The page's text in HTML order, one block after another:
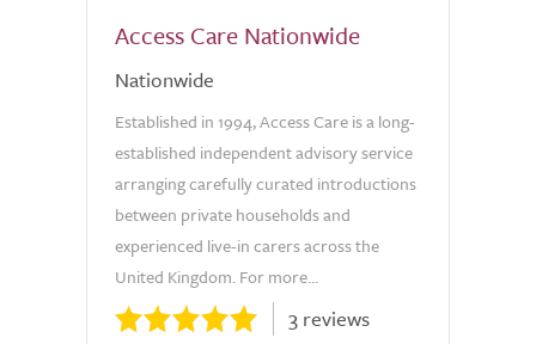
Access Care Nationwide
Nationwide
Established in 1994, Access Care is a long-
established independent advisory service
arranging carefully curated introductions
between private households and
experienced live-in carers across the
United Kingdom. For more...
3 reviews